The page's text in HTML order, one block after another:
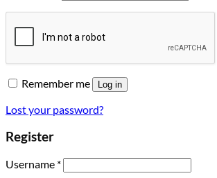
Remember me Log in
Lost your password?
Register
Username *